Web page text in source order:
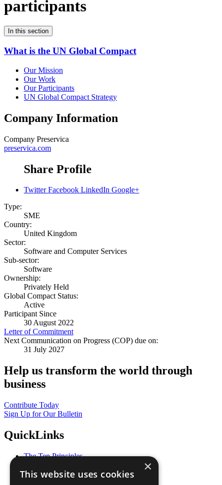
participants
In this section
What is the UN Global Compact
Our Mission
Our Work
Our Participants
UN Global Compact Strategy
Company Information
Company Preservica
preservica.com
Share Profile
Twitter Facebook LinkedIn Google+
Type:
SME
Country:
United Kingdom
Sector:
Software and Computer Services
Sub-sector:
Software
Ownership:
Privately Held
Global Compact Status:
Active
Participant Since
30 August 2022
Letter of Commitment
Next Communication on Progress (COP) due on:
31 July 2027
Help us transform the world through
business
Contribute Today
Sign Up for Our Bulletin
QuickLinks
The Ten Principles
Our Participants
×
This website uses cookies